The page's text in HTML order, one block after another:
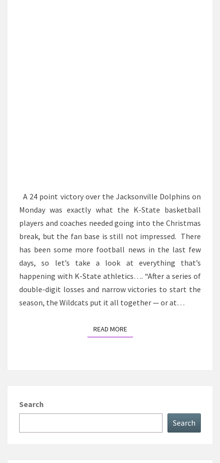
A 24 point victory over the Jacksonville Dolphins on
Monday was exactly what the K-State basketball
players and coaches needed going into the Christmas
break, but the fan base is still not impressed. There
has been some more football news in the last few
days, so let’s take a look at everything that’s
happening with K-State athletics…. “After a series of
double-digit losses and narrow victories to start the
season, the Wildcats put it all together — or at…
READ MOREREAD MORE
Search
Search